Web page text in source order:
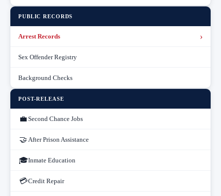
PUBLIC RECORDS
Arrest Records ›
Sex Offender Registry
Background Checks
POST-RELEASE
💼 Second Chance Jobs
🤝 After Prison Assistance
🎓Inmate Education
💳Credit Repair